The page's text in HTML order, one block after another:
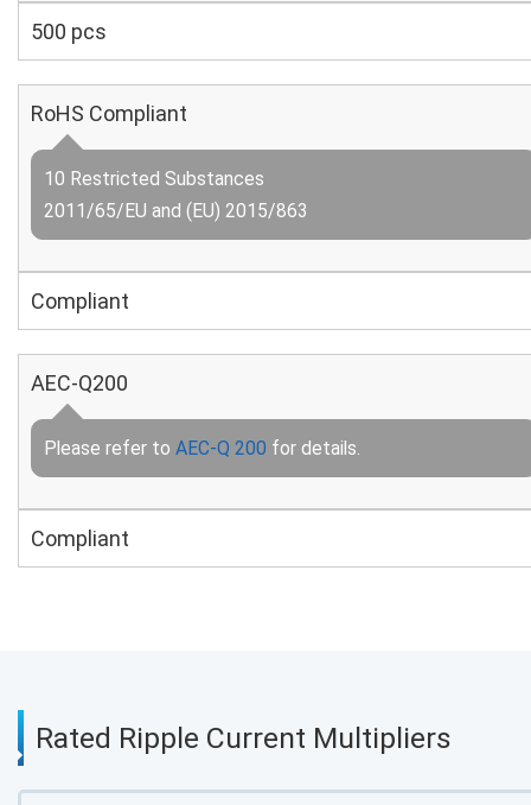
500 pcs
RoHS Compliant
10 Restricted Substances
2011/65/EU and (EU) 2015/863
Compliant
AEC-Q200
Please refer to AEC-Q 200 for details.
Compliant
Rated Ripple Current Multipliers